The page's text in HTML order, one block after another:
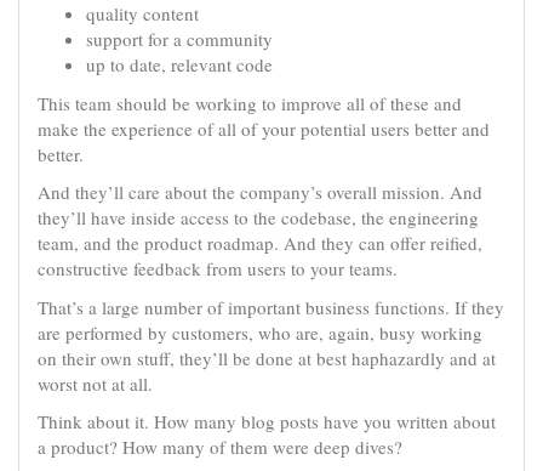
quality content
support for a community
up to date, relevant code
This team should be working to improve all of these and
make the experience of all of your potential users better and
better.
And they’ll care about the company’s overall mission. And
they’ll have inside access to the codebase, the engineering
team, and the product roadmap. And they can offer reified,
constructive feedback from users to your teams.
That’s a large number of important business functions. If they
are performed by customers, who are, again, busy working
on their own stuff, they’ll be done at best haphazardly and at
worst not at all.
Think about it. How many blog posts have you written about
a product? How many of them were deep dives?